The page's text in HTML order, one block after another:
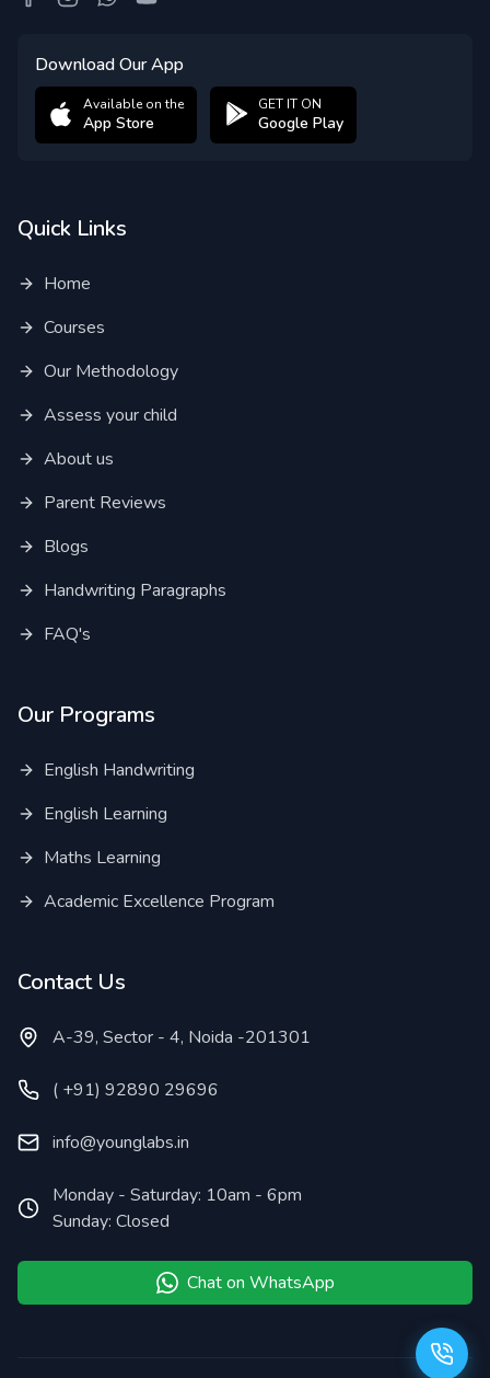
Download Our App
Available on the
App Store
GET IT ON
Google Play
Quick Links
Home
Courses
Our Methodology
Assess your child
About us
Parent Reviews
Blogs
Handwriting Paragraphs
FAQ's
Our Programs
English Handwriting
English Learning
Maths Learning
Academic Excellence Program
Contact Us
A-39, Sector - 4, Noida -201301
( +91) 92890 29696
info@younglabs.in
Monday - Saturday: 10am - 6pm
Sunday: Closed
Chat on WhatsApp